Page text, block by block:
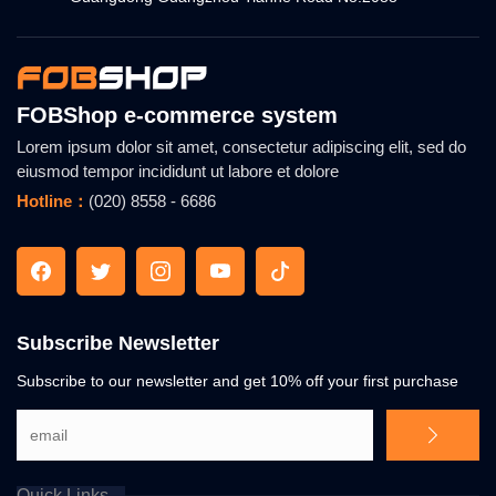
FOBShop e-commerce system
Lorem ipsum dolor sit amet, consectetur adipiscing elit, sed do
eiusmod tempor incididunt ut labore et dolore
Hotline： (020) 8558 - 6686
Subscribe Newsletter
Subscribe to our newsletter and get 10% off your first purchase